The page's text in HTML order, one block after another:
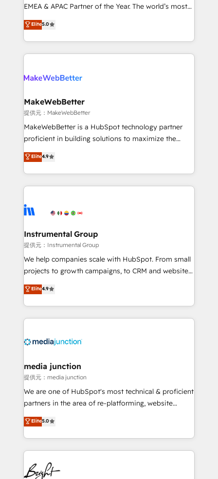
programs, training, and enablement Through project-
partnerships, we guide organizations through the
revenue maturity model - delivering the right
grows.
EMEA & APAC Partner of the Year. The world’s most
experienced and fully accredited HubSpot Solutions
Partner. 🚀 With 2,750+ HubSpot projects delivered
and 370+ specialists across EMEA, APAC and NAM,
we de-risk complex CRM programmes and
multi-region migrations to AI-powered automation,
scale. 🏆 HubSpot’s CEO called us “the partner of the
future.” Others agree it is proof of trust built through
measurable impact.
Elite5.0
MakeWebBetter
提供元：MakeWebBetter
MakeWebBetter is a HubSpot technology partner
proficient in building solutions to maximize the
operational efficiency of HubSpot. The fastest-
growing tech-enabler & facilitator, MakeWebBetter,
hands you the blend of HubSpot expertise &
eminent solutions & integrations. Trust us to
Elite Partners with 10+ years of HubSpot experience
Premier Partner 2023 🌟5 HubSpot Accreditations 🌟
Won HubSpot Theme Challenge 2021 🌟INBOUND’19
HubSpot Rising Star Why us? Harnessing the full
potential of the powerful HubSpot CRM. ✔️A team of
HubSpot experience ✔️Flexible pricing models —
Hourly-fee (assigned one Dedicated HubSpot
requirement). ✔️Helped over 25,000+ customers so
Elite4.9
Instrumental Group
提供元：Instrumental Group
We help companies scale with HubSpot. From small
projects to growth campaigns, to CRM and websites.
Hire an agency that's experienced in every inch of
HubSpot and willing to work hand-in-hand with your
team to simplify the complex and build a better
experience for your team and customers.
Elite4.9
media junction
提供元：media junction
We are one of HubSpot's most technical & proficient
partners in the area of re-platforming, website
design & development. We specialize in multi-hub
implementations for mid-market & enterprise
companies. We are woman-owned, powered by
coffee, and we ❤️ dogs. We produce award-winning
work for our clients. 🏆2023 Technical Expertise
Impact Award 🏆2022 Technical Expertise Impact
Elite5.0